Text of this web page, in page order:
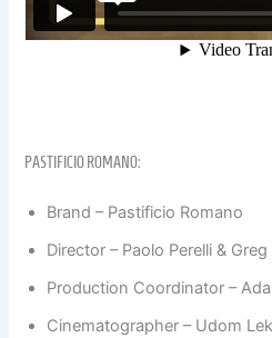
PASTIFICIO ROMANO:
Brand – Pastificio Romano
Director – Paolo Perelli &
Production Coordinator –
Cinematographer – Udom